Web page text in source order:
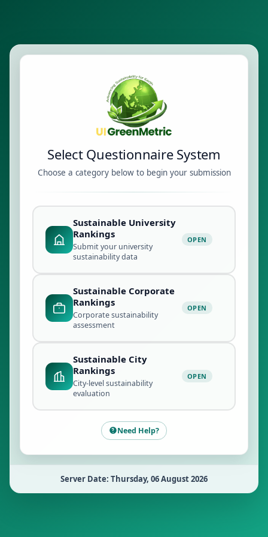
Select Questionnaire System
Choose a category below to begin your submission
Sustainable University
Rankings
Submit your university
sustainability data
OPEN
Sustainable Corporate
Rankings
Corporate sustainability
assessment
OPEN
Sustainable City
Rankings
City-level sustainability
evaluation
OPEN
Need Help?
Server Date: Thursday, 06 August 2026